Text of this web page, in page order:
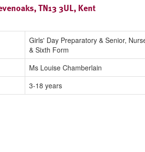
TN13 3UL, Kent
Girls' Day Preparatory & Senior,
& Sixth Form
Ms Louise Chamberlain
3-18 years